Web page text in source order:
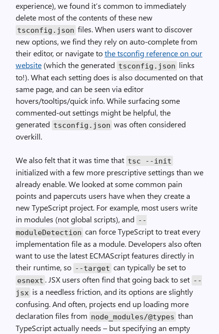
experience), we found it’s common to immediately
delete most of the contents of these new
tsconfig.json files. When users want to discover
new options, we find they rely on auto-complete from
their editor, or navigate tothe tsconfig reference on our
website (which the generated tsconfig.json links
to!). What each setting does is also documented on that
same page, and can be seen via editor
hovers/tooltips/quick info. While surfacing some
commented-out settings might be helpful, the
generated tsconfig.json was often considered
overkill.
We also felt that it was time that tsc --init
initialized with a few more prescriptive settings than we
already enable. We looked at some common pain
points and papercuts users have when they create a
new TypeScript project. For example, most users write
in modules (not global scripts), and --
moduleDetection can force TypeScript to treat every
implementation file as a module. Developers also often
want to use the latest ECMAScript features directly in
their runtime, so --target can typically be set to
esnext . JSX users often find that going back to set --
jsx is a needless friction, and its options are slightly
confusing. And often, projects end up loading more
declaration files from node_modules/@types than
TypeScript actually needs – but specifying an empty